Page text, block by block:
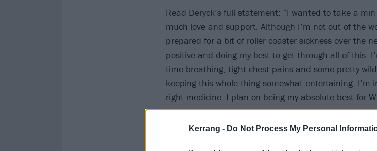
Kerrang - Do Not Process My Personal
Read Deryck’s full statement: “I wanted to take a
much love and support. Although I’m not out of the
prepared for a bit of roller coaster sickness over the
positive and doing my best to get through all of this.
time breathing, tight chest pains and some pretty
keeping this whole thing somewhat entertaining.
right medicine. I plan on being my absolute best for
That’s my goal. Thank you, so much love.”